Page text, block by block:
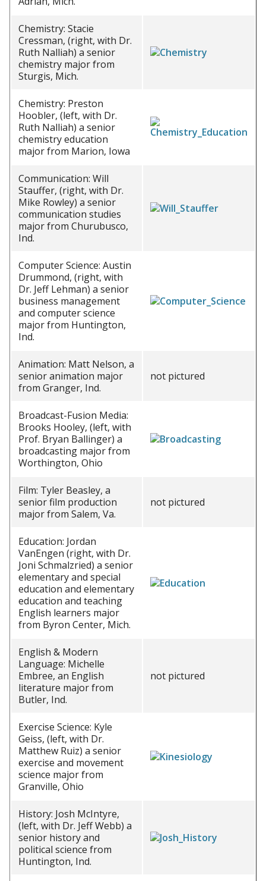
Chemistry: Stacie
Cressman, (right, with Dr.
Ruth Nalliah) a senior
chemistry major from
Sturgis, Mich.
Chemistry: Preston
Hoobler, (left, with Dr.
Ruth Nalliah) a senior
chemistry education
major from Marion, Iowa
Communication: Will
Stauffer, (right, with Dr.
Mike Rowley) a senior
communication studies
major from Churubusco,
Ind.
Computer Science: Austin
Drummond, (right, with
Dr. Jeff Lehman) a senior
business management
and computer science
major from Huntington,
Ind.
Animation: Matt Nelson, a
senior animation major
from Granger, Ind.
not pictured
Broadcast-Fusion Media:
Brooks Hooley, (left, with
Prof. Bryan Ballinger) a
broadcasting major from
Worthington, Ohio
Film: Tyler Beasley, a
senior film production
major from Salem, Va.
not pictured
Education: Jordan
VanEngen (right, with Dr.
Joni Schmalzried) a senior
elementary and special
education and elementary
education and teaching
English learners major
from Byron Center, Mich.
English & Modern
Language: Michelle
Embree, an English
literature major from
Butler, Ind.
not pictured
Exercise Science: Kyle
Geiss, (left, with Dr.
Matthew Ruiz) a senior
exercise and movement
science major from
Granville, Ohio
History: Josh McIntyre,
(left, with Dr. Jeff Webb) a
senior history and
political science from
Huntington, Ind.